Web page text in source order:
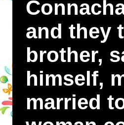
and they
brother,
himself,
married